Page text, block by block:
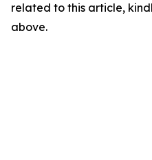
related to this article,
above.